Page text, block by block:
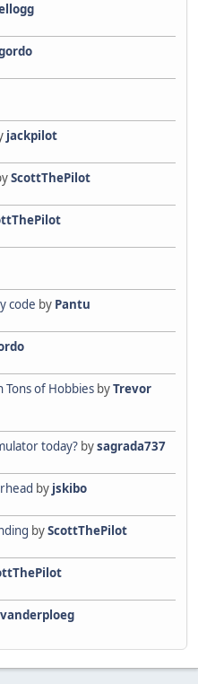
jackpilot
ScottThePilot
code by Pantu
Tons of Hobbies byTrevor
today? bysagrada737
by jskibo
byScottThePilot